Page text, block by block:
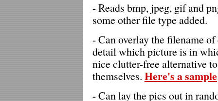
- Reads bmp, jpeg, gif and
some other file type added.
- Can overlay the filename
detail which picture is in
nice clutter-free alternative
themselves. Here's a sample
- Can lay the pics out in